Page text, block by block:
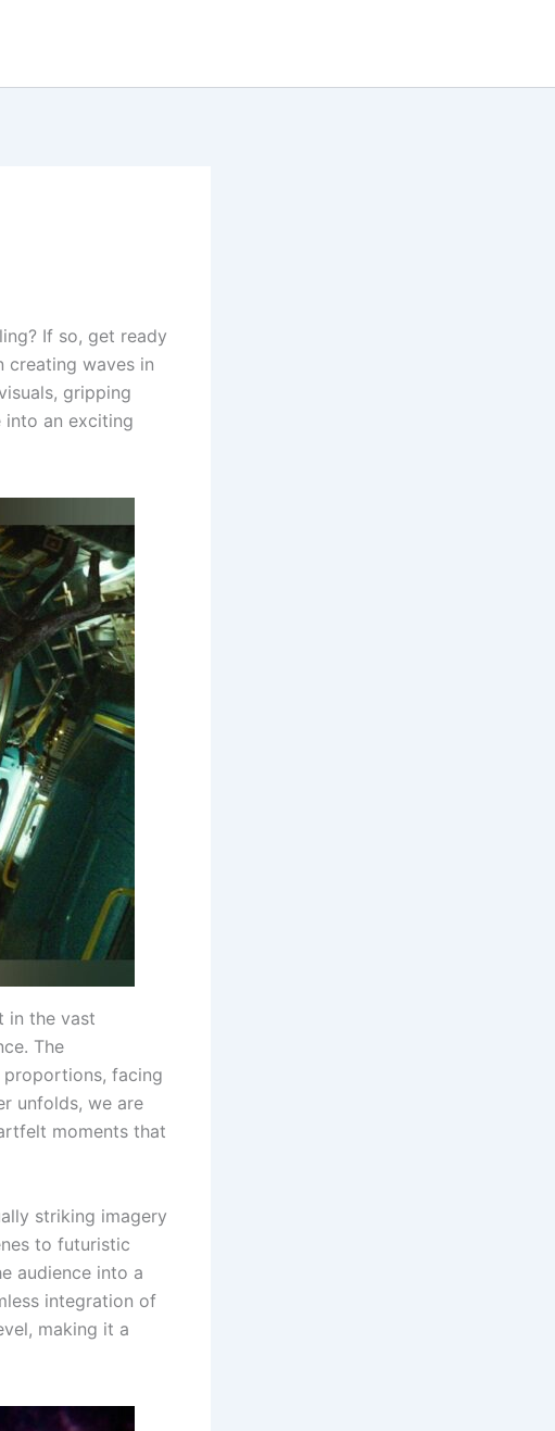
If so, get ready
creating waves in
gripping
into an exciting
in the vast
The
facing
unfolds, we are
moments that
striking imagery
to futuristic
audience into a
integration of
making it a